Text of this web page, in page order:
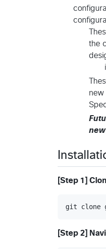
the
new
[Step 1]
git clone
[Step 2]